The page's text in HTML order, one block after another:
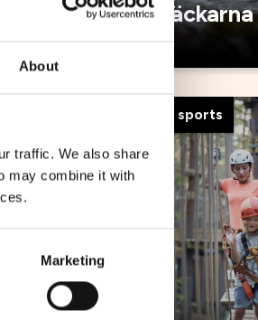
About
traffic. We also share
may combine it with
Marketing
Forsknäckarna
Adventure, sports